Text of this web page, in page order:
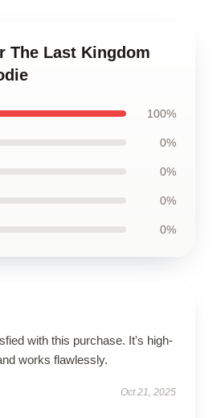
The Last Kingdom
100%
0%
0%
0%
0%
with this purchase. It's high-
works flawlessly.
Oct 21, 2025